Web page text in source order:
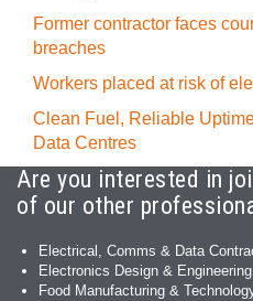
Former contractor faces
breaches
Workers placed at risk of
Clean Fuel, Reliable
Data Centres
Are you interested in
of our other
Electrical, Comms & Data
Electronics Design & Engineering
Food Manufacturing &